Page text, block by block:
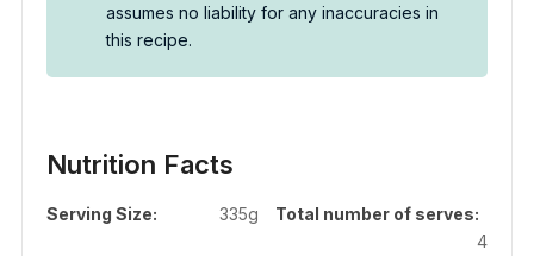
assumes no liability for any inaccuracies in
this recipe.
Nutrition Facts
Serving Size: 335g
Total number of serves:
4